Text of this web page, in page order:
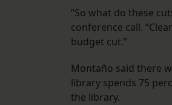
“So what do these
conference call.
budget cut.”
Montaño said there
library spends 75
the library.